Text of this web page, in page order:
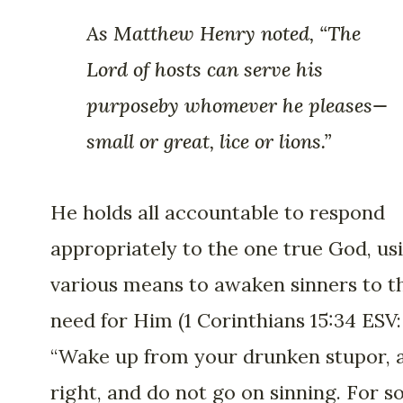
As Matthew Henry noted, “The
Lord of hosts can serve his
purposeby whomever he pleases—
small or great, lice or lions.”
He holds all accountable to respond
appropriately to the one true God,
various means to awaken sinners to
need for Him (1 Corinthians 15:34 ESV:
“Wake up from your drunken stupor,
right, and do not go on sinning. For